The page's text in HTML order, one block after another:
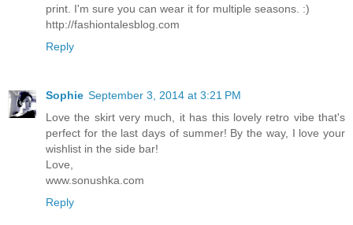
print. I'm sure you can wear it for multiple seasons. :)
http://fashiontalesblog.com
Reply
Sophie September 3, 2014 at 3:21 PM
Love the skirt very much, it has this lovely retro vibe that's
perfect for the last days of summer! By the way, I love your
wishlist in the side bar!
Love,
www.sonushka.com
Reply